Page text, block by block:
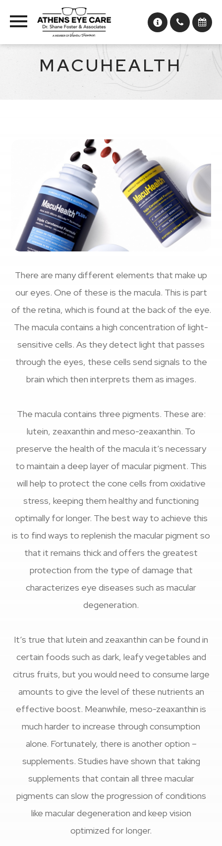
MACUHEALTH
There are many different elements that make up
our eyes. One of these is the macula. This is part
of the retina, which is found at the back of the eye.
The macula contains a high concentration of light-
sensitive cells. As they detect light that passes
through the eyes, these cells send signals to the
brain which then interprets them as images.
The macula contains three pigments. These are:
lutein, zeaxanthin and meso-zeaxanthin. To
preserve the health of the macula it’s necessary
to maintain a deep layer of macular pigment. This
will help to protect the cone cells from oxidative
stress, keeping them healthy and functioning
optimally for longer. The best way to achieve this
is to find ways to replenish the macular pigment so
that it remains thick and offers the greatest
protection from the type of damage that
characterizes eye diseases such as macular
degeneration.
It’s true that lutein and zeaxanthin can be found in
certain foods such as dark, leafy vegetables and
citrus fruits, but you would need to consume large
amounts to give the level of these nutrients an
effective boost. Meanwhile, meso-zeaxanthin is
much harder to increase through consumption
alone. Fortunately, there is another option –
supplements. Studies have shown that taking
supplements that contain all three macular
pigments can slow the progression of conditions
like macular degeneration and keep vision
optimized for longer.